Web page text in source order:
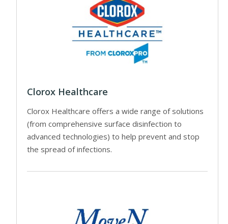
Clorox Healthcare
Clorox Healthcare offers a wide range of solutions
(from comprehensive surface disinfection to
advanced technologies) to help prevent and stop
the spread of infections.